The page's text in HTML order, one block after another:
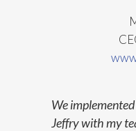
We
Jeffry with my